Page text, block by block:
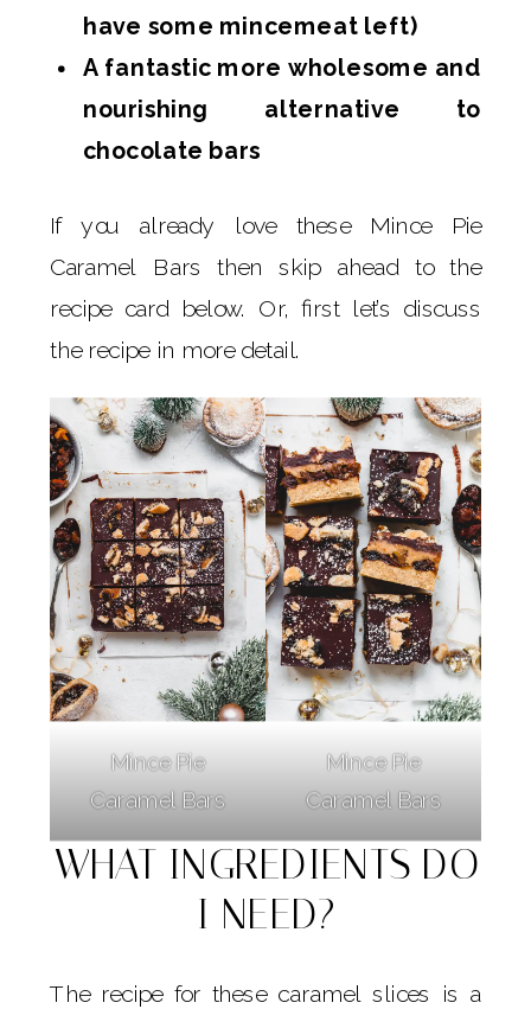
have some mincemeat left)
A fantastic more wholesome and
nourishing alternative to
chocolate bars
If you already love these Mince Pie
Caramel Bars then skip ahead to the
recipe card below. Or, first let’s discuss
the recipe in more detail.
Mince Pie
Caramel Bars
Mince Pie
Caramel Bars
WHAT INGREDIENTS DO
I NEED?
The recipe for these caramel slices is a